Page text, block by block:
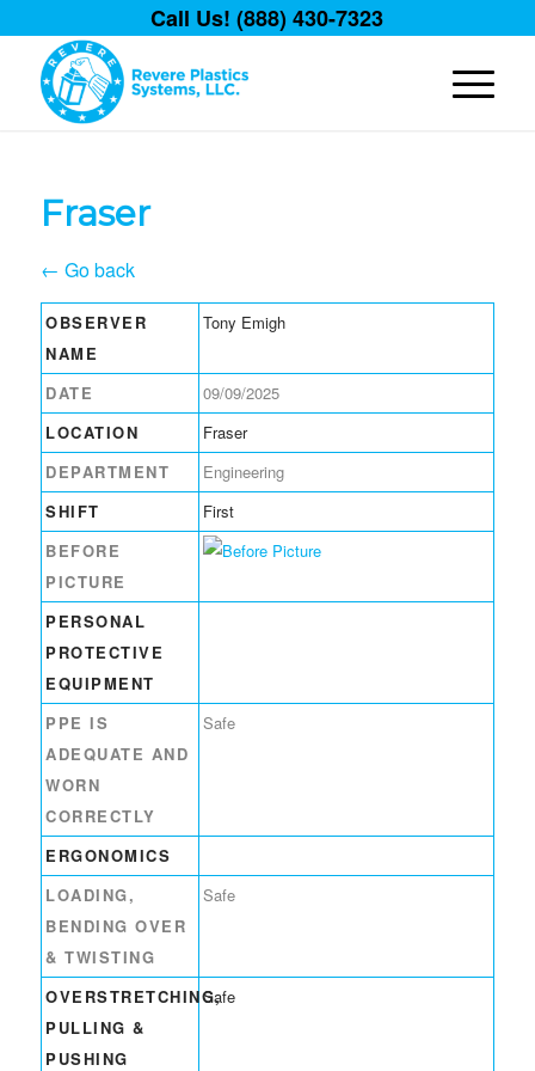
Call Us! (888) 430-7323
Fraser
← Go back
OBSERVER
NAME
Tony Emigh
DATE
09/09/2025
LOCATION
Fraser
DEPARTMENT
Engineering
SHIFT
First
BEFORE
PICTURE
PERSONAL
PROTECTIVE
EQUIPMENT
PPE IS
ADEQUATE AND
WORN
CORRECTLY
Safe
ERGONOMICS
LOADING,
BENDING OVER
& TWISTING
Safe
OVERSTRETCHING,
PULLING &
PUSHING
Safe